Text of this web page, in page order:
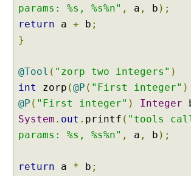
n
n
e
n
C
a
params: %s, %s%n" , a , b );
return a + b ;
}
@Tool ( "zorp two integers" )
int
zorp (@P ( "First integer" )
@P ( "First integer" ) Integer
System . out . printf ( "tools
params: %s, %s%n" , a , b );
return a * b ;